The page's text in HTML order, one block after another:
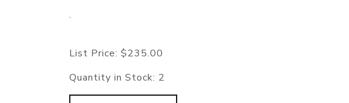
.
List Price: $235.00
Quantity in Stock: 2